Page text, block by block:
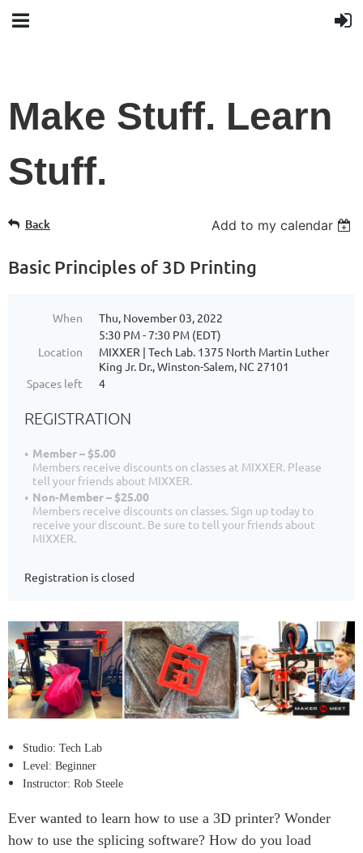
Make Stuff. Learn
Stuff.
Back Add to my calendar
Basic Principles of 3D Printing
When
Thu, November 03, 2022
5:30 PM - 7:30 PM (EDT)
Location
MIXXER | Tech Lab. 1375 North Martin Luther
King Jr. Dr., Winston-Salem, NC 27101
Spaces left
4
REGISTRATION
Member – $5.00
Members receive discounts on classes at MIXXER. Please
tell your friends about MIXXER.
Non-Member – $25.00
Members receive discounts on classes. Sign up today to
receive your discount. Be sure to tell your friends about
MIXXER.
Registration is closed
Studio: Tech Lab
Level: Beginner
Instructor: Rob Steele
Ever wanted to learn how to use a 3D printer? Wonder
how to use the splicing software? How do you load